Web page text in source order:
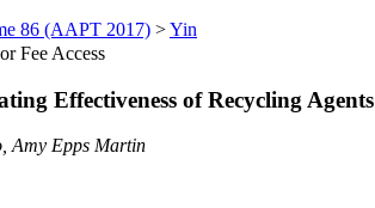
86 (AAPT 2017) >Yin
Fee Access
Effectiveness of Recycling
Amy Epps Martin